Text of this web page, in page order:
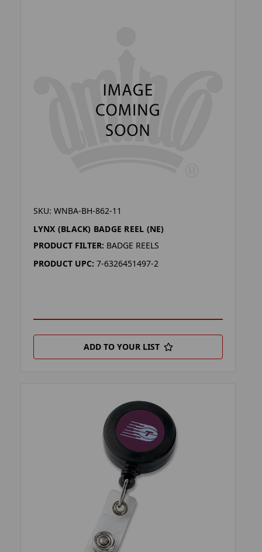
SKU: WNBA-BH-862-11
LYNX (BLACK) BADGE REEL (NE)
PRODUCT FILTER: BADGE REELS
PRODUCT UPC: 7-6326451497-2
ADD TO YOUR LIST